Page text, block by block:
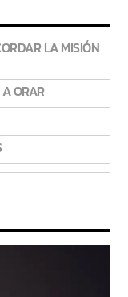
LA MISIÓN
ORAR